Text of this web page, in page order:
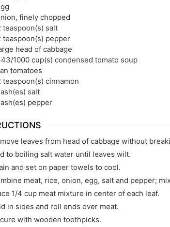
finely chopped
teaspoon(s) salt
teaspoon(s) pepper
head of cabbage
1000 cup(s) condensed tomato soup
tomatoes
teaspoon(s) cinnamon
salt
pepper
leaves from head of cabbage without
to boiling salt water until leaves wilt.
and set on paper towels to cool.
meat, rice, onion, egg, salt and pepper;
1/4 cup meat mixture in center of each leaf.
in sides and roll ends over meat.
with wooden toothpicks.